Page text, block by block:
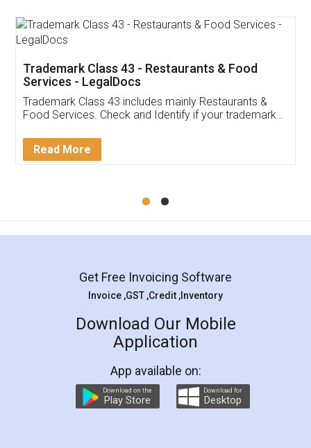
Thank you Legal docs! I've applied FSSAI
(Pooja) was prompt and very helpful. I had to
reach out to them periodically because of an
input error from my end. Pooja was very patient
in handling this issue. She had assisted me till
Mohit Koul
Rental Agreement
LegalDocs is an excellent and professional
online service which helps you step by step in
preparation and registration. They helped me in
preparing my Rental Agreement as a Tenant at
the comfort of my home and even did a second